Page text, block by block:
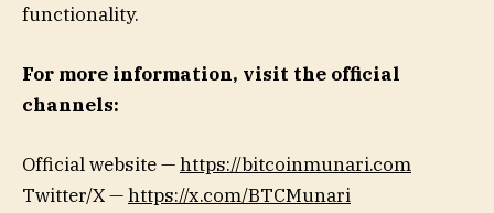
functionality.
For more information, visit the official
channels:
Official website —https://bitcoinmunari.com
Twitter/X —https://x.com/BTCMunari